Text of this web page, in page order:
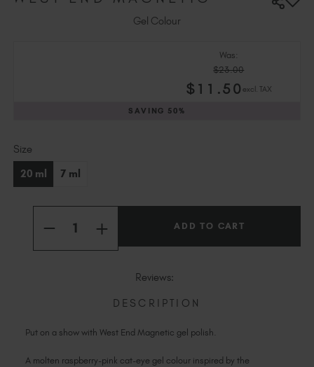
Romania (EUR €)
Singapore (SGD S$)
Slovakia (EUR €)
Slovenia (EUR €)
South Africa (ZAR R)
United States (USD $)
Gel Colour
Was:
$23.00
$ 11 .50excl. TAX
SAVING 50%
Stock:
Size
20 ml
7 ml
DECREASE
OF
INCREASE
QUANTITY
OF
MAGNETIC
Reviews:
DESCRIPTION
Put on a show with West End Magnetic gel polish.
A molten raspberry-pink cat-eye gel colour inspired by the